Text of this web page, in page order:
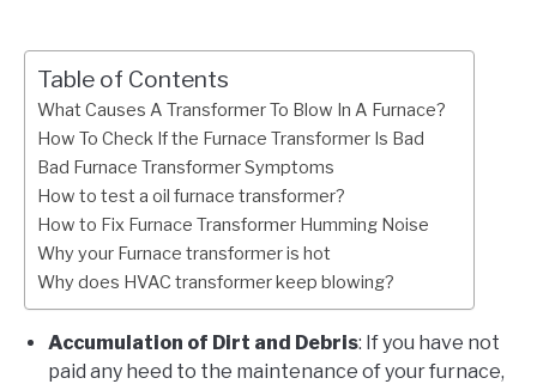
Table of Contents
What Causes A Transformer To Blow In A Furnace?
How To Check If the Furnace Transformer Is Bad
Bad Furnace Transformer Symptoms
How to test a oil furnace transformer?
How to Fix Furnace Transformer Humming Noise
Why your Furnace transformer is hot
Why does HVAC transformer keep blowing?
Accumulation of Dirt and Debris: If you have not
paid any heed to the maintenance of your furnace,